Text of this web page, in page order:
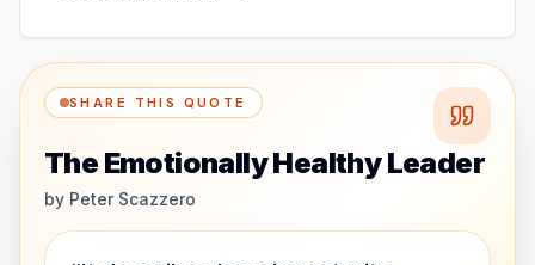
SHARE THIS QUOTE
The Emotionally Healthy Leader
by Peter Scazzero